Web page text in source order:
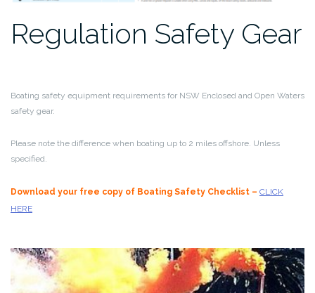
Regulation Safety Gear
Boating safety equipment requirements for NSW Enclosed and Open Waters
safety gear.
Please note the difference when boating up to 2 miles offshore. Unless
specified.
Download your free copy of Boating Safety Checklist – CLICK
HERE